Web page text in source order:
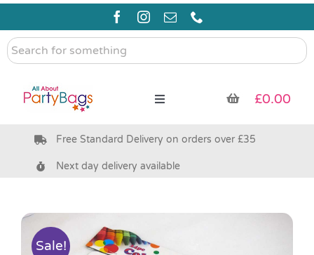
Skip
content
Search
for
Toggle
Pre Filled Party Bags
Bags & Boxes
£0.00
Free Standard Delivery on orders over £35
Next day delivery available
Sale!